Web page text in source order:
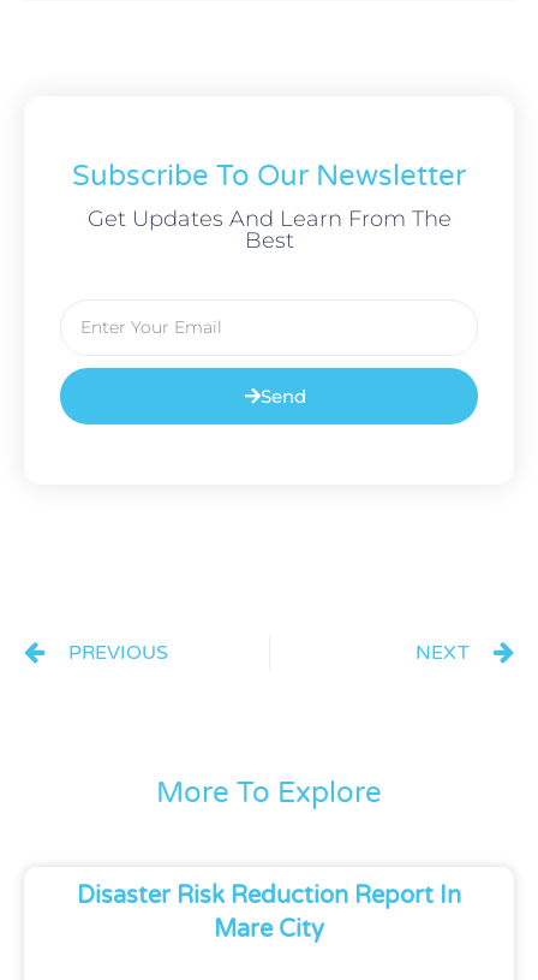
Subscribe To Our Newsletter
Get Updates And Learn From The
Best
Send
PREVIOUS NEXT
More To Explore
Disaster Risk Reduction Report In
Mare City